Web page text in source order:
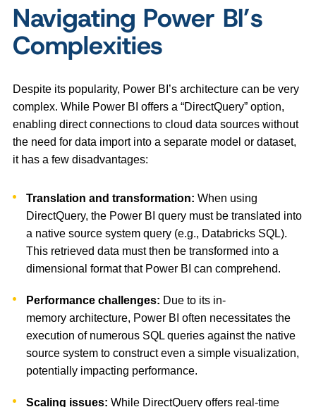
Navigating Power BI’s
Complexities
Despite its popularity, Power BI’s architecture can be very
complex. While Power BI offers a “DirectQuery” option,
enabling direct connections to cloud data sources without
the need for data import into a separate model or dataset,
it has a few disadvantages:
Translation and transformation: When using
DirectQuery, the Power BI query must be translated into
a native source system query (e.g., Databricks SQL).
This retrieved data must then be transformed into a
dimensional format that Power BI can comprehend.
Performance challenges: Due to its in-
memory architecture, Power BI often necessitates the
execution of numerous SQL queries against the native
source system to construct even a simple visualization,
potentially impacting performance.
Scaling issues: While DirectQuery offers real-time